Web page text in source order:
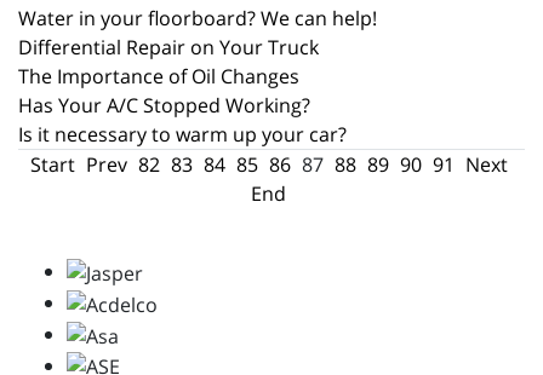
Water in your floorboard? We can help!
Differential Repair on Your Truck
The Importance of Oil Changes
Has Your A/C Stopped Working?
Is it necessary to warm up your car?
Start Prev 82 83 84 85 86 87 88 89 90 91 Next
End